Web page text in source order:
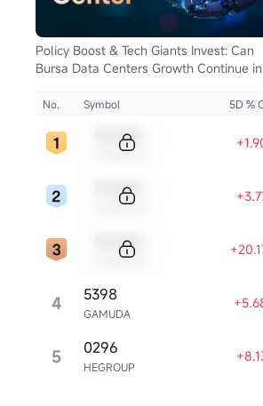
Policy Boost & Tech Giants Invest: Can
Bursa Data Centers Growth Continue in
No. Symbol 5D %
4 GAMUDA
5398
5 HEGROUP
0296